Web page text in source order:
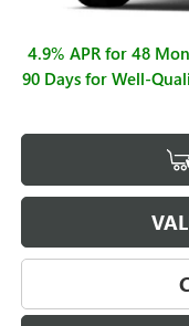
Documentation Fee
4.9% APR for 48
90 Days for Well-